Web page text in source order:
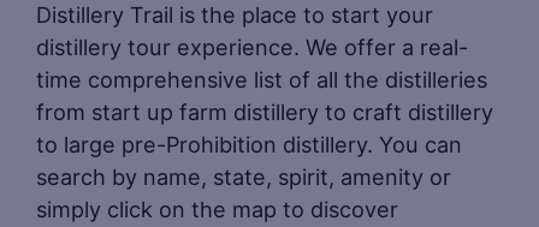
Distillery Trail is the place to start your
distillery tour experience. We offer a real-
time comprehensive list of all the distilleries
from start up farm distillery to craft distillery
to large pre-Prohibition distillery. You can
search by name, state, spirit, amenity or
simply click on the map to discover